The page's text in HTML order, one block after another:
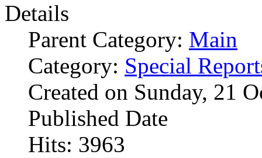
Details
Parent Category: Main
Category: Special
Created on Sunday, 21
Published Date
Hits: 3963